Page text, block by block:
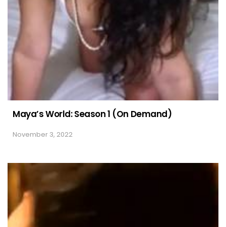
Maya’s World: Season 1 (On Demand)
November 3, 2022